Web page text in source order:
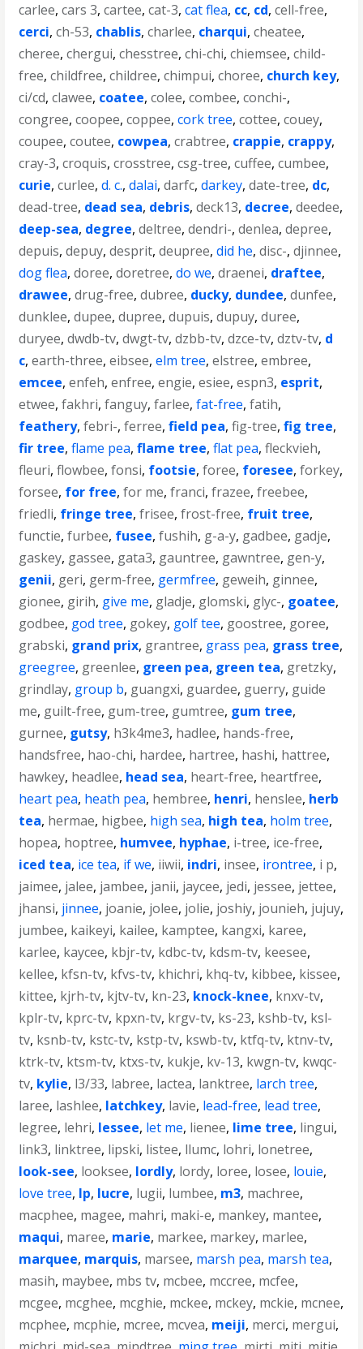
carlee,cars 3,cartee,cat-3,cat flea, cc, cd,cell-free,
cerci,ch-53, chablis,charlee, charqui,cheatee,
cheree,chergui,chesstree,chi-chi,chiemsee,child-
free,childfree,childree,chimpui,choree, church key,
ci/cd,clawee, coatee,colee,combee,conchi-,
congree,coopee,coppee,cork tree,cottee,couey,
coupee,coutee, cowpea,crabtree, crappie, crappy,
cray-3,croquis,crosstree,csg-tree,cuffee,cumbee,
curie,curlee,d. c.,dalai,darfc,darkey,date-tree, dc,
dead-tree, dead sea, debris,deck13, decree,deedee,
deep-sea, degree,deltree,dendri-,denlea,depree,
depuis,depuy,desprit,deupree,did he,disc-,djinnee,
dog flea,doree,doretree,do we,draenei, draftee,
drawee,drug-free,dubree, ducky, dundee,dunfee,
dunklee,dupee,dupree,dupuis,dupuy,duree,
duryee,dwdb-tv,dwgt-tv,dzbb-tv,dzce-tv,dztv-tv, d
c,earth-three,eibsee,elm tree,elstree,embree,
emcee,enfeh,enfree,engie,esiee,espn3, esprit,
etwee,fakhri,fanguy,farlee,fat-free,fatih,
feathery,febri-,ferree,field pea,fig-tree,fig tree,
fir tree,flame pea,flame tree,flat pea,fleckvieh,
fleuri,flowbee,fonsi, footsie,foree, foresee,forkey,
forsee, for free,for me,franci,frazee,freebee,
friedli, fringe tree,frisee,frost-free, fruit tree,
functie,furbee, fusee,fushih, g-a-y, gadbee, gadje,
gaskey, gassee, gata3, gauntree, gawntree, gen-y,
genii, geri, germ-free, germfree, geweih, ginnee,
gionee, girih, give me, gladje, glomski, glyc-, goatee,
godbee, god tree, gokey, golf tee, goostree, goree,
grabski, grand prix, grantree, grass pea, grass tree,
greegree, greenlee, green pea, green tea, gretzky,
grindlay, group b, guangxi, guardee, guerry, guide
me, guilt-free, gum-tree, gumtree, gum tree,
gurnee, gutsy, h3k4me3, hadlee, hands-free,
handsfree, hao-chi, hardee, hartree, hashi, hattree,
hawkey, headlee, head sea, heart-free, heartfree,
heart pea, heath pea, hembree, henri, henslee, herb
tea, hermae, higbee, high sea, high tea, holm tree,
hopea, hoptree, humvee, hyphae, i-tree, ice-free,
iced tea, ice tea, if we, iiwii, indri, insee, irontree, i p,
jaimee, jalee, jambee, janii, jaycee, jedi, jessee, jettee,
jhansi, jinnee, joanie, jolee, jolie, joshiy, jounieh, jujuy,
jumbee, kaikeyi, kailee, kamptee, kangxi, karee,
karlee, kaycee, kbjr-tv, kdbc-tv, kdsm-tv, keesee,
kellee, kfsn-tv, kfvs-tv, khichri, khq-tv, kibbee, kissee,
kittee, kjrh-tv, kjtv-tv, kn-23, knock-knee, knxv-tv,
kplr-tv, kprc-tv, kpxn-tv, krgv-tv, ks-23, kshb-tv, ksl-
tv, ksnb-tv, kstc-tv, kstp-tv, kswb-tv, ktfq-tv, ktnv-tv,
ktrk-tv, ktsm-tv, ktxs-tv, kukje, kv-13, kwgn-tv, kwqc-
tv, kylie, l3/33, labree, lactea, lanktree, larch tree,
laree, lashlee, latchkey, lavie, lead-free, lead tree,
legree, lehri, lessee, let me, lienee, lime tree, lingui,
link3, linktree, lipski, listee, llumc, lohri, lonetree,
look-see, looksee, lordly, lordy, loree, losee, louie,
love tree, lp, lucre, lugii, lumbee, m3, machree,
macphee, magee, mahri, maki-e, mankey, mantee,
maqui, maree, marie, markee, markey, marlee,
marquee, marquis, marsee, marsh pea, marsh tea,
masih, maybee, mbs tv, mcbee, mccree, mcfee,
mcgee, mcghee, mcghie, mckee, mckey, mckie, mcnee,
mcphee, mcphie, mcree, mcvea, meiji, merci, mergui,